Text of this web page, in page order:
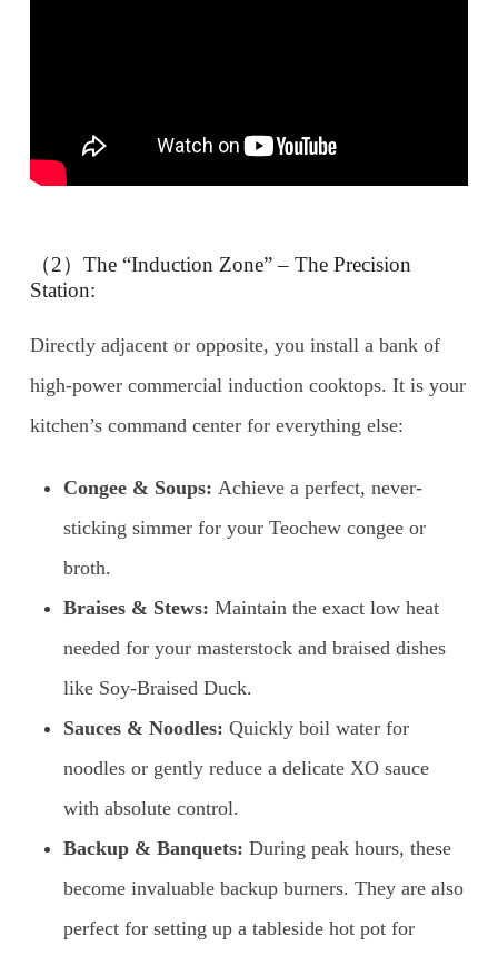
（2）The “Induction Zone” – The Precision
Station:
Directly adjacent or opposite, you install a bank of
high-power commercial induction cooktops. It is your
kitchen’s command center for everything else:
Congee & Soups: Achieve a perfect, never-
sticking simmer for your Teochew congee or
broth.
Braises & Stews: Maintain the exact low heat
needed for your masterstock and braised dishes
like Soy-Braised Duck.
Sauces & Noodles: Quickly boil water for
noodles or gently reduce a delicate XO sauce
with absolute control.
Backup & Banquets: During peak hours, these
become invaluable backup burners. They are also
perfect for setting up a tableside hot pot for